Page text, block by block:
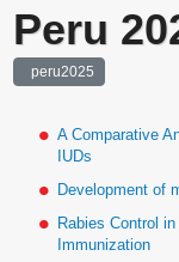
Peru
peru2025
A Comparative
IUDs
Development of
Rabies Control
Immunization